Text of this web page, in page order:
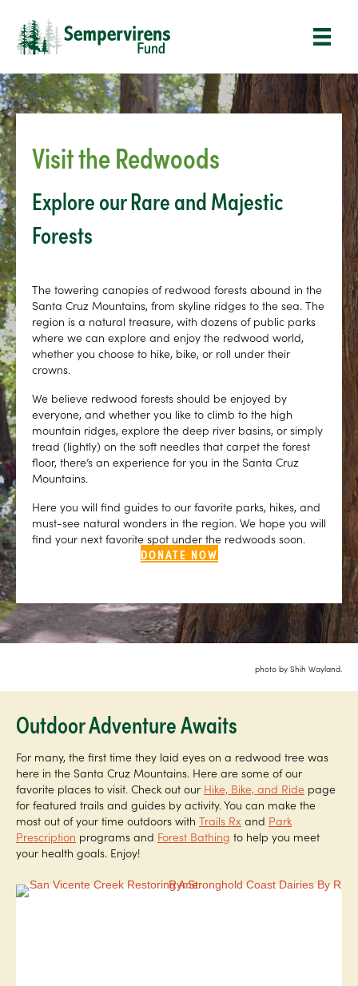
Visit the Redwoods
Explore our Rare and Majestic
Forests
The towering canopies of redwood forests abound in the
Santa Cruz Mountains, from skyline ridges to the sea. The
region is a natural treasure, with dozens of public parks
where we can explore and enjoy the redwood world,
whether you choose to hike, bike, or roll under their
crowns.
We believe redwood forests should be enjoyed by
everyone, and whether you like to climb to the high
mountain ridges, explore the deep river basins, or simply
tread (lightly) on the soft needles that carpet the forest
floor, there’s an experience for you in the Santa Cruz
Mountains.
Here you will find guides to our favorite parks, hikes, and
must-see natural wonders in the region. We hope you will
find your next favorite spot under the redwoods soon.
DONATE NOW
photo by Shih Wayland.
Outdoor Adventure Awaits
For many, the first time they laid eyes on a redwood tree was
here in the Santa Cruz Mountains. Here are some of our
favorite places to visit. Check out our Hike, Bike, and Ride page
for featured trails and guides by activity. You can make the
most out of your time outdoors with Trails Rx and Park
Prescription programs and Forest Bathing to help you meet
your health goals. Enjoy!